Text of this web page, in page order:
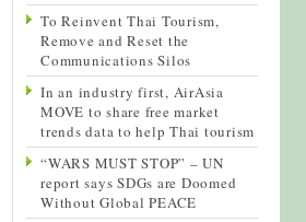
To Reinvent Thai Tourism,
Remove and Reset the
Communications Silos
In an industry first, AirAsia
MOVE to share free market
trends data to help Thai tourism
“WARS MUST STOP” – UN
report says SDGs are Doomed
Without Global PEACE